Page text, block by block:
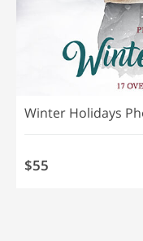
Winter Holidays
$55